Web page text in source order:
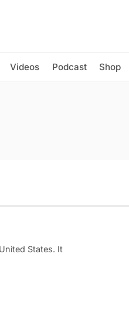
Videos Podcast Shop
States. It